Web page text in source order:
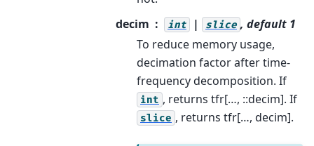
decim
int | slice , default 1
To reduce memory usage,
decimation factor after time-
frequency decomposition. If
int , returns tfr[…, ::decim]. If
slice , returns tfr[…, decim].